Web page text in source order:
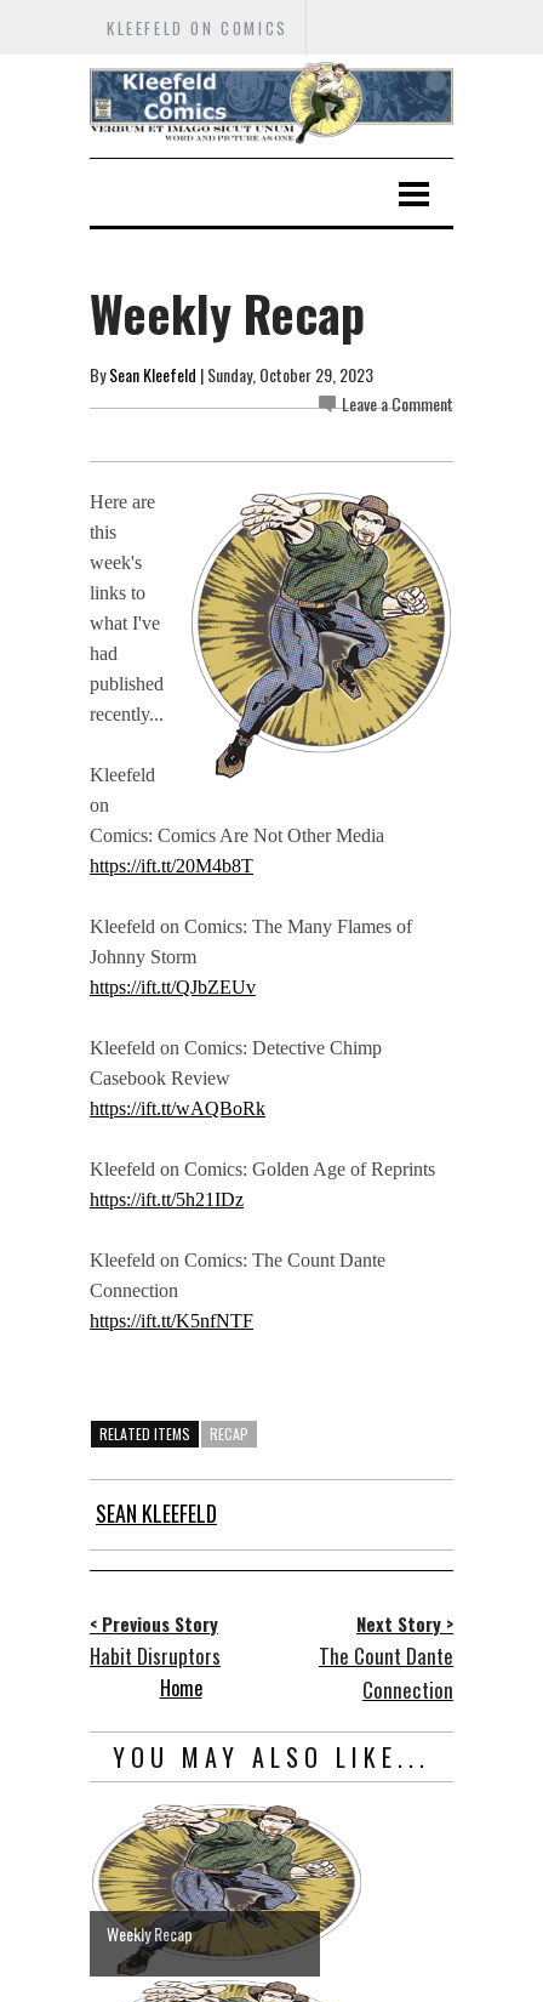
KLEEFELD ON COMICS
Weekly Recap
BySean Kleefeld | Sunday, October 29, 2023
Leave a Comment
Here are
this
week's
links to
what I've
had
published
recently...
Kleefeld
on
Comics: Comics Are Not Other Media
https://ift.tt/20M4b8T
Kleefeld on Comics: The Many Flames of
Johnny Storm
https://ift.tt/QJbZEUv
Kleefeld on Comics: Detective Chimp
Casebook Review
https://ift.tt/wAQBoRk
Kleefeld on Comics: Golden Age of Reprints
https://ift.tt/5h21IDz
Kleefeld on Comics: The Count Dante
Connection
https://ift.tt/K5nfNTF
RELATED ITEMS RECAP
SEAN KLEEFELD
< Previous Story
Habit Disruptors
Next Story >
The Count Dante
Connection
Home
YOU MAY ALSO LIKE...
Weekly Recap